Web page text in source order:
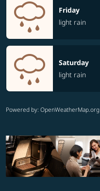
Friday
light rain
Saturday
light rain
Powered by: OpenWeatherMap.org